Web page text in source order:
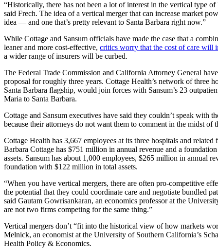
“Historically, there has not been a lot of interest in the vertical type of
said Frech. The idea of a vertical merger that can increase market
idea — and one that’s pretty relevant to Santa Barbara right now.”
While Cottage and Sansum officials have made the case that a
leaner and more cost-effective, critics worry that the cost of care will
a wider range of insurers will be curbed.
The Federal Trade Commission and California Attorney General
proposal for roughly three years. Cottage Health’s network of three
Santa Barbara flagship, would join forces with Sansum’s 23
Maria to Santa Barbara.
Cottage and Sansum executives have said they couldn’t speak with
because their attorneys do not want them to comment in the midst of
Cottage Health has 3,667 employees at its three hospitals and related
Barbara Cottage has $751 million in annual revenue and a
assets. Sansum has about 1,000 employees, $265 million in annual
foundation with $122 million in total assets.
“When you have vertical mergers, there are often pro-competitive
the potential that they could coordinate care and negotiate bundled
said Gautam Gowrisankaran, an economics professor at the
are not two firms competing for the same thing.”
Vertical mergers don’t “fit into the historical view of how markets
Melnick, an economist at the University of Southern California’s
Health Policy & Economics.